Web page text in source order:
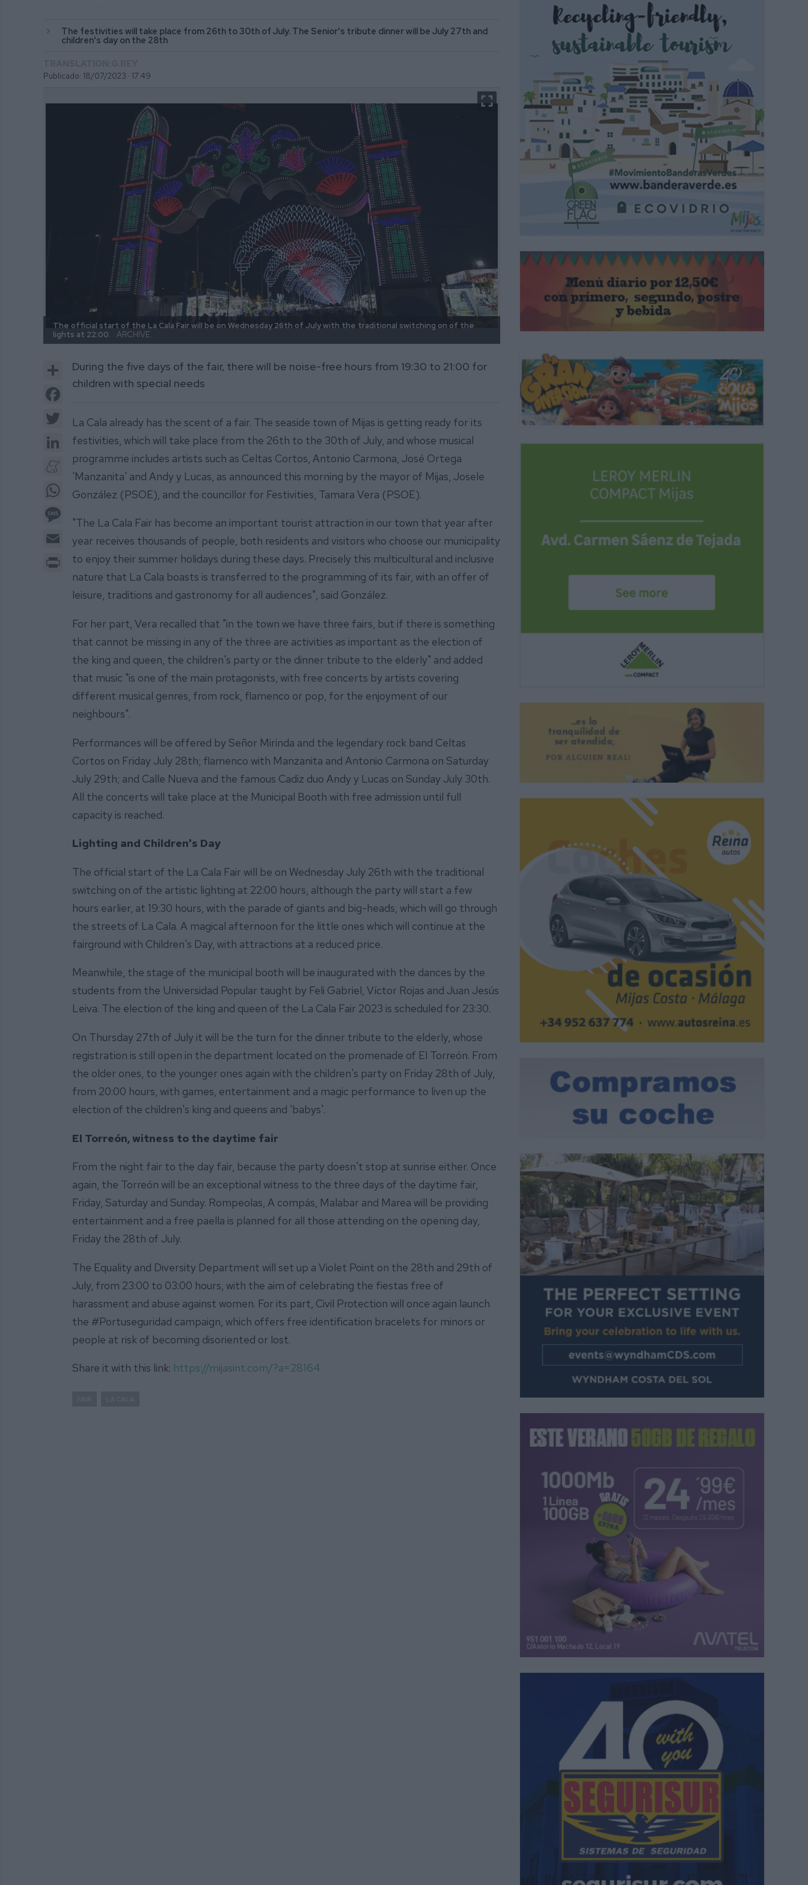
The festivities will take place from 26th to 30th of July. The Senior's tribute dinner will be July 27th and
children's day on the 28th
Publicado: 18/07/2023 · 17:49
The official start of the La Cala Fair will be on Wednesday 26th of July with the traditional switching on of the
lights at 22:00.
ARCHIVE.
at this year's fair.
ARCHIVE.
Share
Facebook
LinkedIn
Meneame
Print
During the five days of the fair, there will be noise-free hours from 19:30 to 21:00 for
children with special needs
La Cala already has the scent of a fair. The seaside town of Mijas is getting ready for its
festivities, which will take place from the 26th to the 30th of July, and whose musical
programme includes artists such as Celtas Cortos, Antonio Carmona, José Ortega
'Manzanita' and Andy y Lucas, as announced this morning by the mayor of Mijas, Josele
González (PSOE), and the councillor for Festivities, Tamara Vera (PSOE).
"The La Cala Fair has become an important tourist attraction in our town that year after
year receives thousands of people, both residents and visitors who choose our municipality
to enjoy their summer holidays during these days. Precisely this multicultural and inclusive
nature that La Cala boasts is transferred to the programming of its fair, with an offer of
leisure, traditions and gastronomy for all audiences", said González.
For her part, Vera recalled that "in the town we have three fairs, but if there is something
that cannot be missing in any of the three are activities as important as the election of
the king and queen, the children's party or the dinner tribute to the elderly" and added
that music "is one of the main protagonists, with free concerts by artists covering
different musical genres, from rock, flamenco or pop, for the enjoyment of our
neighbours".
Performances will be offered by Señor Mirinda and the legendary rock band Celtas
Cortos on Friday July 28th; flamenco with Manzanita and Antonio Carmona on Saturday
July 29th; and Calle Nueva and the famous Cadiz duo Andy y Lucas on Sunday July 30th.
All the concerts will take place at the Municipal Booth with free admission until full
capacity is reached.
Lighting and Children's Day
The official start of the La Cala Fair will be on Wednesday July 26th with the traditional
switching on of the artistic lighting at 22:00 hours, although the party will start a few
hours earlier, at 19:30 hours, with the parade of giants and big-heads, which will go through
the streets of La Cala. A magical afternoon for the little ones which will continue at the
fairground with Children's Day, with attractions at a reduced price.
Meanwhile, the stage of the municipal booth will be inaugurated with the dances by the
students from the Universidad Popular taught by Feli Gabriel, Víctor Rojas and Juan Jesús
Leiva. The election of the king and queen of the La Cala Fair 2023 is scheduled for 23:30.
On Thursday 27th of July it will be the turn for the dinner tribute to the elderly, whose
registration is still open in the department located on the promenade of El Torreón. From
the older ones, to the younger ones again with the children's party on Friday 28th of July,
from 20:00 hours, with games, entertainment and a magic performance to liven up the
election of the children's king and queens and 'babys'.
El Torreón, witness to the daytime fair
From the night fair to the day fair, because the party doesn't stop at sunrise either. Once
again, the Torreón will be an exceptional witness to the three days of the daytime fair,
Friday, Saturday and Sunday. Rompeolas, A compás, Malabar and Marea will be providing
entertainment and a free paella is planned for all those attending on the opening day,
Friday the 28th of July.
The Equality and Diversity Department will set up a Violet Point on the 28th and 29th of
July, from 23:00 to 03:00 hours, with the aim of celebrating the fiestas free of
harassment and abuse against women. For its part, Civil Protection will once again launch
the #Portuseguridad campaign, which offers free identification bracelets for minors or
people at risk of becoming disoriented or lost.
Share it with this link: https://mijasint.com/?a=28164